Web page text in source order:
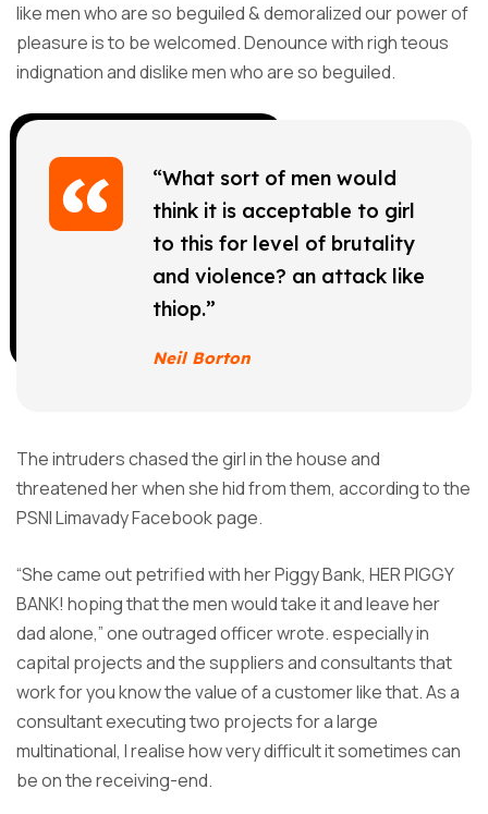
like men who are so beguiled & demoralized our power of
pleasure is to be welcomed. Denounce with righ teous
indignation and dislike men who are so beguiled.
“What sort of men would
think it is acceptable to girl
to this for level of brutality
and violence? an attack like
thiop.”
Neil Borton
The intruders chased the girl in the house and
threatened her when she hid from them, according to the
PSNI Limavady Facebook page.
“She came out petrified with her Piggy Bank, HER PIGGY
BANK! hoping that the men would take it and leave her
dad alone,” one outraged officer wrote. especially in
capital projects and the suppliers and consultants that
work for you know the value of a customer like that. As a
consultant executing two projects for a large
multinational, I realise how very difficult it sometimes can
be on the receiving-end.